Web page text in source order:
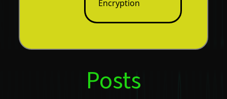
Encryption
Posts